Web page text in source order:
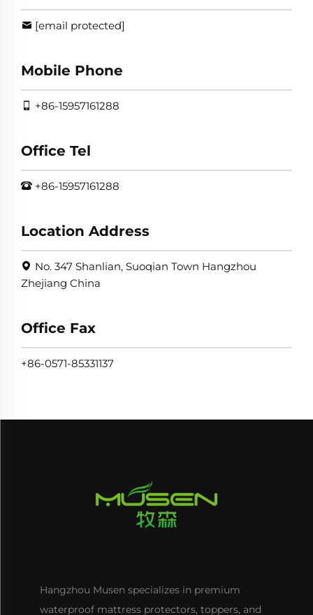
[email protected]
Mobile Phone
+86-15957161288
Office Tel
+86-15957161288
Location Address
No. 347 Shanlian, Suoqian Town Hangzhou
Zhejiang China
Office Fax
+86-0571-85331137
Hangzhou Musen specializes in premium
waterproof mattress protectors, toppers, and